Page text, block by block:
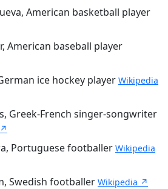
American basketball player
American baseball player
ice hockey player Wikipedia
Greek-French singer-songwriter
Portuguese footballer Wikipedia
Swedish footballer Wikipedia ↗